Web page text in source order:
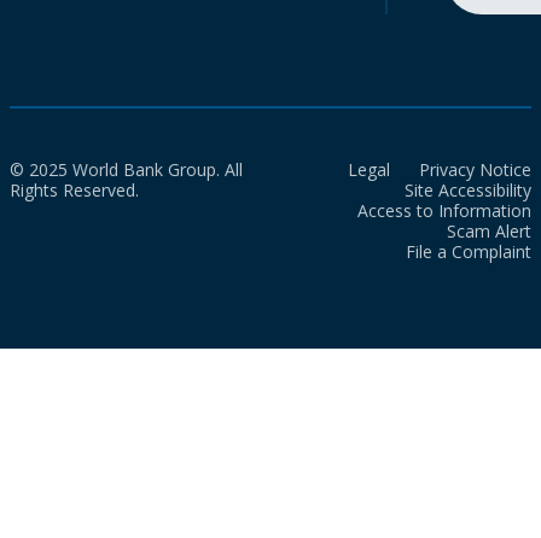
© 2025 World Bank Group. All
Rights Reserved.
Legal
Privacy Notice
Site Accessibility
Access to Information
Scam Alert
File a Complaint